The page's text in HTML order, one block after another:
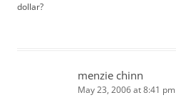
dollar?
menzie chinn
May 23, 2006 at 8:41 pm